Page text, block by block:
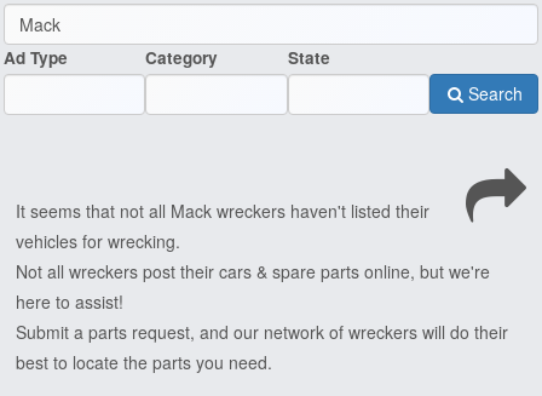
Ad Type Category State
Search
It seems that not all Mack wreckers haven't listed their
vehicles for wrecking.
Not all wreckers post their cars & spare parts online, but we're
here to assist!
Submit a parts request, and our network of wreckers will do their
best to locate the parts you need.